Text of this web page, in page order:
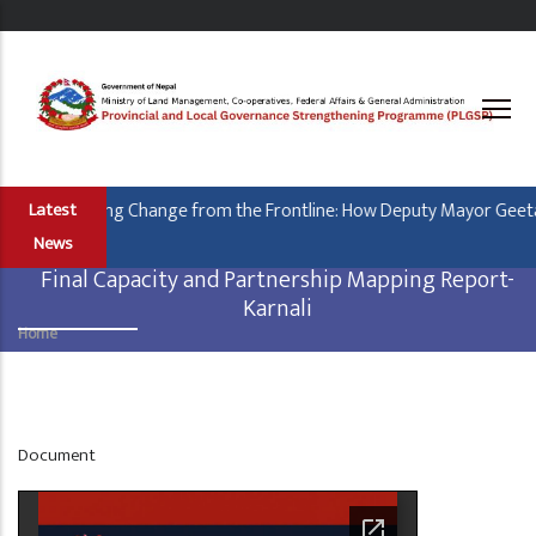
content
Latest
News
Leading Change from the Frontline: How Deputy Mayor
Final Capacity and Partnership Mapping Report-
Karnali
Breadcrumb
Home
Display
at
Home
Document